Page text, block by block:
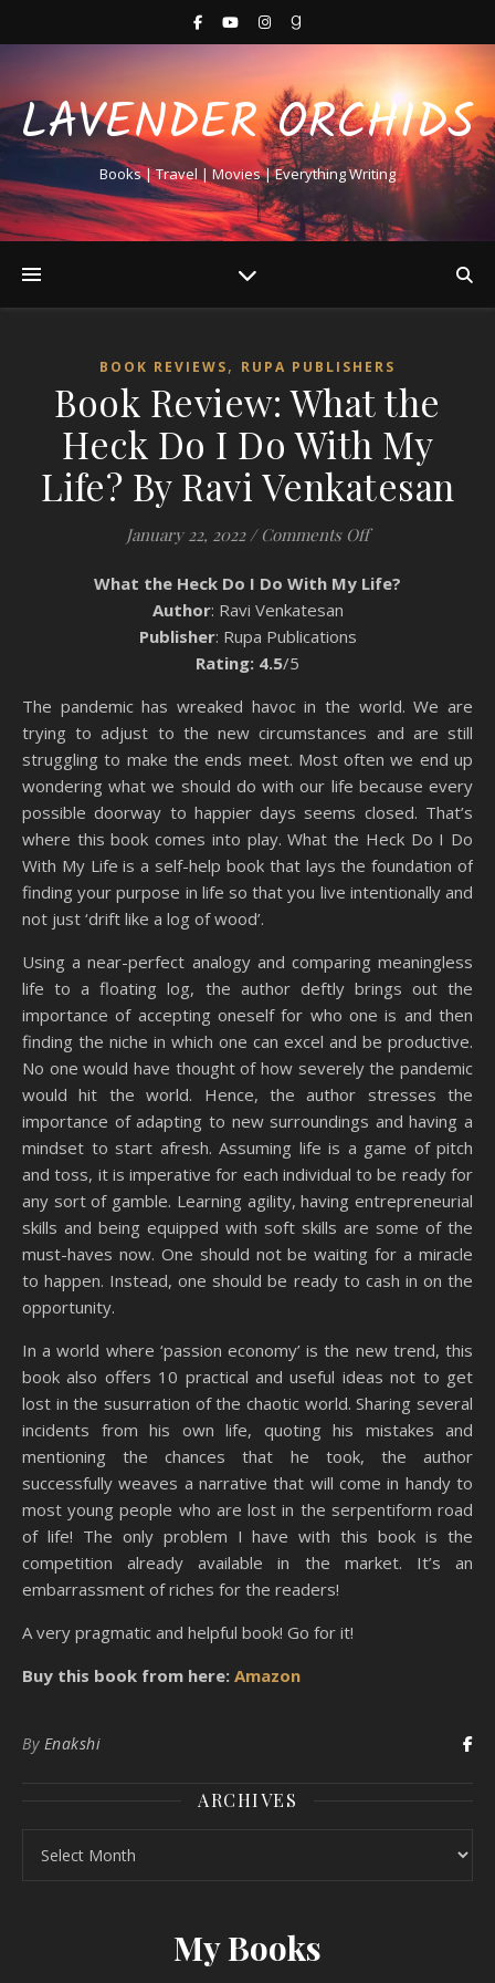
LAVENDER ORCHIDS
Books | Travel | Movies | Everything Writing
BOOK REVIEWS, RUPA PUBLISHERS
Book Review: What the
Heck Do I Do With My
Life? By Ravi Venkatesan
January 22, 2022 / Comments Offon Book
What the Heck Do I Do With My Life?
Author: Ravi Venkatesan
Publisher: Rupa Publications
Rating: 4.5/5
The pandemic has wreaked havoc in the world. We are
trying to adjust to the new circumstances and are still
struggling to make the ends meet. Most often we end up
wondering what we should do with our life because every
possible doorway to happier days seems closed. That’s
where this book comes into play. What the Heck Do I Do
With My Life is a self-help book that lays the foundation of
finding your purpose in life so that you live intentionally and
not just ‘drift like a log of wood’.
Using a near-perfect analogy and comparing meaningless
life to a floating log, the author deftly brings out the
importance of accepting oneself for who one is and then
finding the niche in which one can excel and be productive.
No one would have thought of how severely the pandemic
would hit the world. Hence, the author stresses the
importance of adapting to new surroundings and having a
mindset to start afresh. Assuming life is a game of pitch
and toss, it is imperative for each individual to be ready for
any sort of gamble. Learning agility, having entrepreneurial
skills and being equipped with soft skills are some of the
must-haves now. One should not be waiting for a miracle
to happen. Instead, one should be ready to cash in on the
opportunity.
In a world where ‘passion economy’ is the new trend, this
book also offers 10 practical and useful ideas not to get
lost in the susurration of the chaotic world. Sharing several
incidents from his own life, quoting his mistakes and
mentioning the chances that he took, the author
successfully weaves a narrative that will come in handy to
most young people who are lost in the serpentiform road
of life! The only problem I have with this book is the
competition already available in the market. It’s an
embarrassment of riches for the readers!
A very pragmatic and helpful book! Go for it!
Buy this book from here: Amazon
By Enakshi
ARCHIVES
My Books